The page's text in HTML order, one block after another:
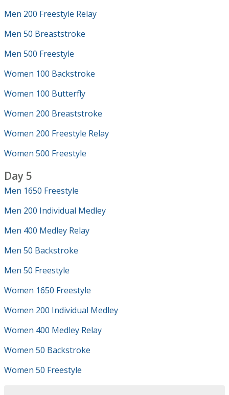
Men 200 Freestyle Relay
Men 50 Breaststroke
Men 500 Freestyle
Women 100 Backstroke
Women 100 Butterfly
Women 200 Breaststroke
Women 200 Freestyle Relay
Women 500 Freestyle
Day 5
Men 1650 Freestyle
Men 200 Individual Medley
Men 400 Medley Relay
Men 50 Backstroke
Men 50 Freestyle
Women 1650 Freestyle
Women 200 Individual Medley
Women 400 Medley Relay
Women 50 Backstroke
Women 50 Freestyle